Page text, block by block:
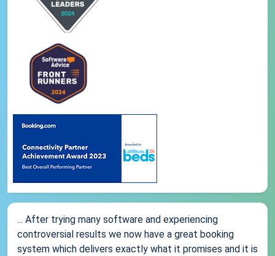
... After trying many software and experiencing
controversial results we now have a great booking
system which delivers exactly what it promises and it is